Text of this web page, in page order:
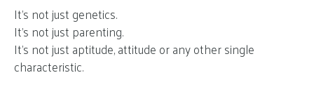
It’s not just genetics.
It’s not just parenting.
It’s not just aptitude, attitude or any other single
characteristic.